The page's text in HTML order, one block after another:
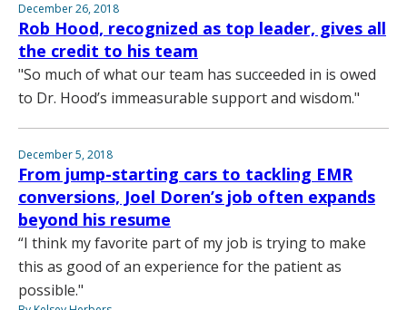
December 26, 2018
Rob Hood, recognized as top leader, gives all
the credit to his team
"So much of what our team has succeeded in is owed
to Dr. Hood’s immeasurable support and wisdom."
December 5, 2018
From jump-starting cars to tackling EMR
conversions, Joel Doren’s job often expands
beyond his resume
“I think my favorite part of my job is trying to make
this as good of an experience for the patient as
possible."